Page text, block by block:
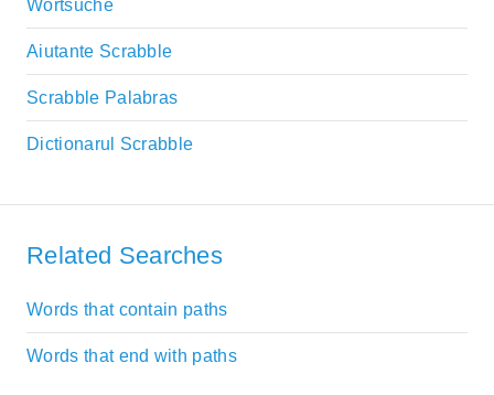
Wortsuche
Aiutante Scrabble
Scrabble Palabras
Dictionarul Scrabble
Related Searches
Words that contain paths
Words that end with paths